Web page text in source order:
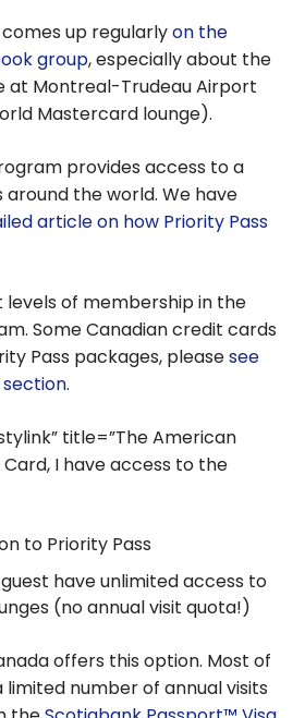
up regularlyon the
group, especially about the
at Montreal-Trudeau Airport
Mastercard lounge).
provides access to a
the world. We have
article on how Priority Pass
of membership in the
Some Canadian credit cards
Pass packages, pleasesee
.
title=”The American
Card, I have access to the
to Priority Pass
have unlimited access to
(no annual visit quota!)
offers this option. Most of
limited number of annual visits